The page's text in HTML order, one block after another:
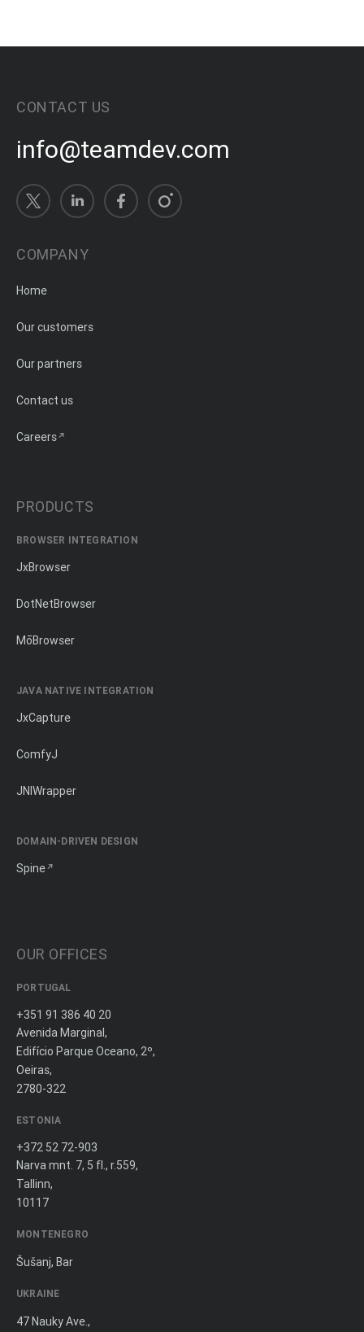
CONTACT US
info@teamdev.com
COMPANY
Home
Our customers
Our partners
Contact us
Careers
PRODUCTS
BROWSER INTEGRATION
JxBrowser
DotNetBrowser
MōBrowser
JAVA NATIVE INTEGRATION
JxCapture
ComfyJ
JNIWrapper
DOMAIN-DRIVEN DESIGN
Spine
OUR OFFICES
PORTUGAL
+351 91 386 40 20
Avenida Marginal,
Edifício Parque Oceano, 2º,
Oeiras,
2780-322
ESTONIA
+372 52 72-903
Narva mnt. 7, 5 fl., r.559,
Tallinn,
10117
MONTENEGRO
Šušanj, Bar
UKRAINE
47 Nauky Ave.,